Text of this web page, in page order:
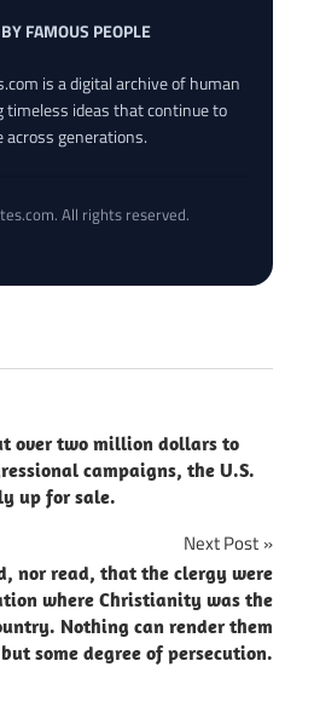
FAMOUS PEOPLE
is a digital archive of human
timeless ideas that continue to
across generations.
All rights reserved.
over two million dollars to
campaigns, the U.S.
up for sale.
Next Post
nor read, that the clergy were
where Christianity was the
Nothing can render them
some degree of persecution.